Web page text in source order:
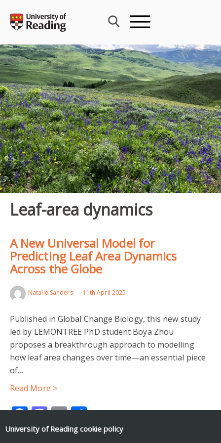
content
Leaf-area dynamics
A New Universal Model for
Predicting Leaf Area Dynamics
Across the Globe
Natalie Sanders 11th April 2025
Published in Global Change Biology, this new study
led by LEMONTREE PhD student Boya Zhou
proposes a breakthrough approach to modelling
how leaf area changes over time—an essential piece
of…
Read More >
Facebook
Mastodon
EmailShare
University of Reading cookie policy